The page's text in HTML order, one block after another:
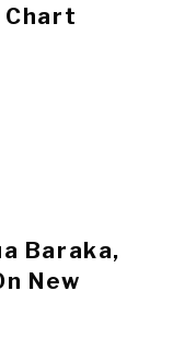
Chart
Baraka,
New